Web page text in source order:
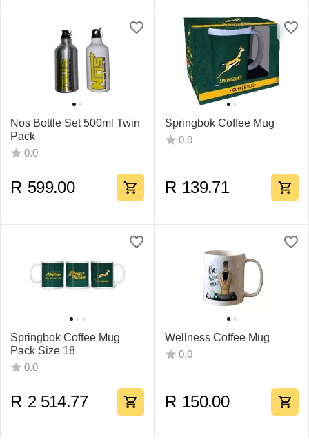
Nos Bottle Set 500ml Twin
Pack
0.0
R 599.00
Springbok Coffee Mug
0.0
R 139.71
Springbok Coffee Mug
Pack Size 18
0.0
R 2 514.77
Wellness Coffee Mug
0.0
R 150.00